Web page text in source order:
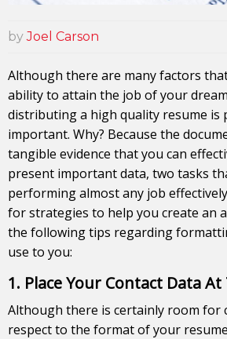
byJoel Carson
Although there are many factors
ability to attain the job of your
distributing a high quality resume is
important. Why? Because the
tangible evidence that you can
present important data, two tasks
performing almost any job
for strategies to help you create an
the following tips regarding
use to you:
1. Place Your Contact Data
Although there is certainly room for
respect to the format of your